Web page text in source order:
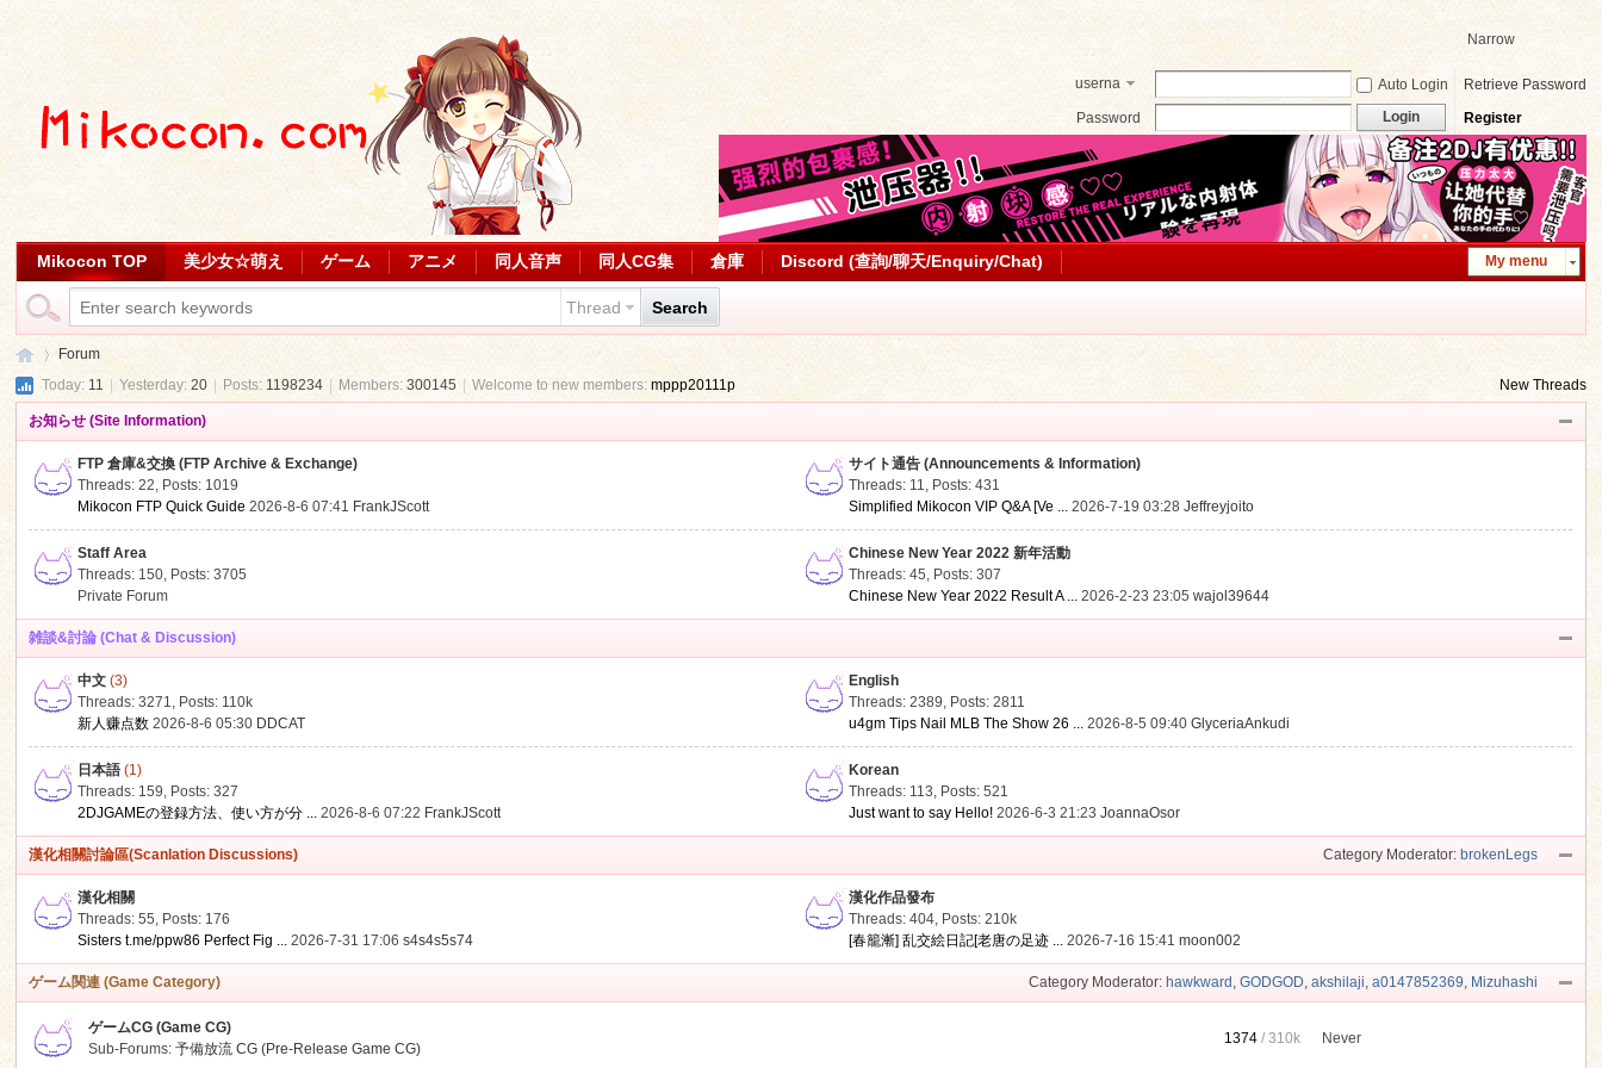
Narrow
userna
Auto Login
Retrieve Password
Password
Login Register
My menu
Mikocon TOP 美少女☆萌え ゲーム アニメ 同人音声 同人CG集 倉庫 Discord (查詢/聊天/Enquiry/Chat)
Thread Search
Forum
Today:11 Yesterday:20 Posts: 1198234 Members:300145 Welcome to new members:mppp20111p New Threads
お知らせ (Site Information)
FTP 倉庫&交換 (FTP Archive & Exchange)
Threads: 22, Posts: 1019
Mikocon FTP Quick Guide 2026-8-6 07:41 FrankJScott
サイト通告 (Announcements & Information)
Threads: 11, Posts: 431
Simplified Mikocon VIP Q&A [Ve ... 2026-7-19 03:28Jeffreyjoito
Staff Area
Threads: 150, Posts: 3705
Private Forum
Chinese New Year 2022 新年活動
Threads: 45, Posts: 307
Chinese New Year 2022 Result A ... 2026-2-23 23:05wajol39644
雑談&討論 (Chat & Discussion)
中文 (3)
Threads: 3271, Posts: 110k
新人赚点数 2026-8-6 05:30 DDCAT
English
Threads: 2389, Posts: 2811
u4gm Tips Nail MLB The Show 26 ... 2026-8-5 09:40GlyceriaAnkudi
日本語 (1)
Threads: 159, Posts: 327
2DJGAMEの登録方法、使い方が分 ... 2026-8-6 07:22 FrankJScott
Korean
Threads: 113, Posts: 521
Just want to say Hello! 2026-6-3 21:23JoannaOsor
Category Moderator: brokenLegs
漢化相關討論區(Scanlation Discussions)
漢化相關
Threads: 55, Posts: 176
Sisters t.me/ppw86 Perfect Fig ... 2026-7-31 17:06s4s4s5s74
漢化作品發布
Threads: 404, Posts:210k
[春籠漸] 乱交絵日記[老唐の足迹 ... 2026-7-16 15:41moon002
Category Moderator: hawkward , GODGOD, akshilaji, a0147852369, Mizuhashi
ゲーム関連 (Game Category)
ゲームCG (Game CG)
Sub-Forums:予備放流 CG (Pre-Release Game CG)
1374 /310k Never